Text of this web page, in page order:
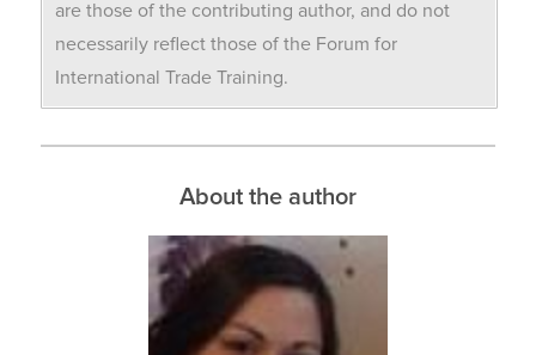
are those of the contributing author, and do not
necessarily reflect those of the Forum for
International Trade Training.
About the author